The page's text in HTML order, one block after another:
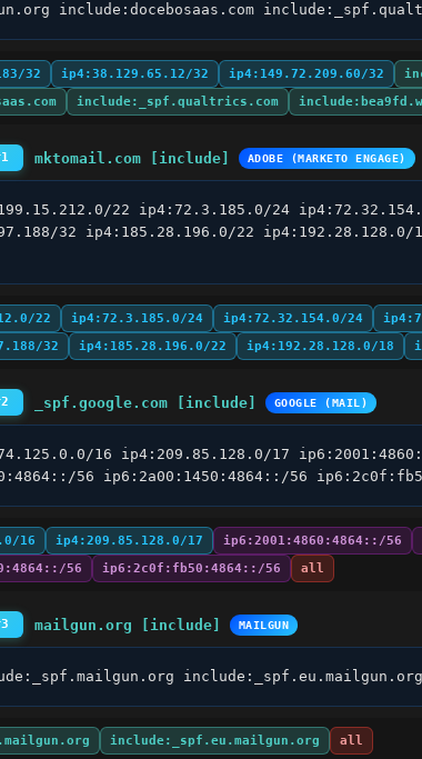
include:docebosaas.com
32 ip4:38.129.65.12/32 ip4:149.72.209.60/32
include:_spf.qualtrics.com
mktomail.com [include] ADOBE (MARKETO ENGAGE)
22 ip4:72.3.185.0/24
32 ip4:185.28.196.0/22
22 ip4:72.3.185.0/24 ip4:72.32.154.0/24
32
ip4:185.28.196.0/22 ip4:192.28.128.0/18
_spf.google.com [include] GOOGLE (MAIL)
16 ip4:209.85.128.0/17
56 ip6:2a00:1450:4864::/56
16 ip4:209.85.128.0/17 ip6:2001:4860:4864::/56
56
ip6:2c0f:fb50:4864::/56 all
mailgun.org [include] MAILGUN
include:_spf.eu.mailgun.org all